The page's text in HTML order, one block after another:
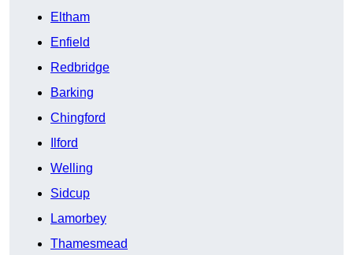
Eltham
Enfield
Redbridge
Barking
Chingford
Ilford
Welling
Sidcup
Lamorbey
Thamesmead